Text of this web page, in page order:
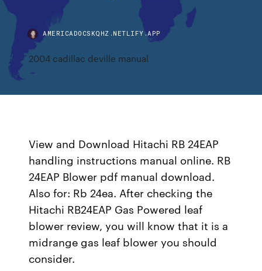
AMERICADOCSKQHZ.NETLIFY.APP
2004 cadillac deville manual
View and Download Hitachi RB 24EAP
handling instructions manual online. RB
24EAP Blower pdf manual download.
Also for: Rb 24ea. After checking the
Hitachi RB24EAP Gas Powered leaf
blower review, you will know that it is a
midrange gas leaf blower you should
consider.